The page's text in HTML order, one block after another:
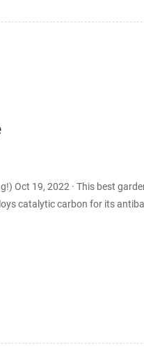
will attach to most standard
catalytic carbon for its